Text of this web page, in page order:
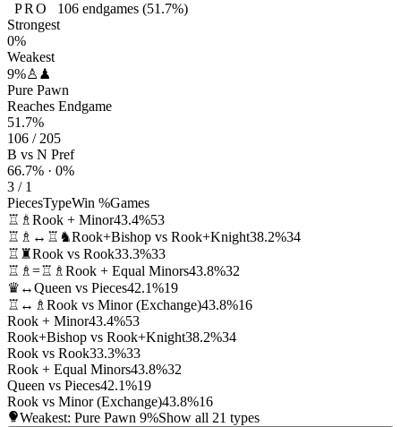
PRO 106endgames (51.7%)
Strongest
0%
Weakest
9%♙♟
Pure Pawn
Reaches Endgame
51.7%
106 / 205
B vs N Pref
66.7% · 0%
3 / 1
PiecesTypeWin %Games
♖♗ Rook + Minor43.4%53
♖♗↔♖♞Rook+Bishop vs Rook+Knight38.2%34
♖♜Rook vs Rook33.3%33
♖♗=♖♗ Rook + Equal Minors43.8%32
♛↔Queen vs Pieces42.1%19
♖↔♗ Rook vs Minor (Exchange)43.8%16
Rook + Minor43.4%53
Rook+Bishop vs Rook+Knight38.2%34
Rook vs Rook33.3%33
Rook + Equal Minors43.8%32
Queen vs Pieces42.1%19
Rook vs Minor (Exchange)43.8%16
Weakest: Pure Pawn 9%Show all 21 types